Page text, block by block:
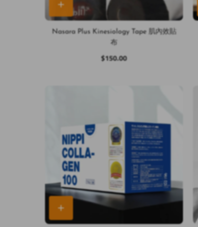
Nasara Plus Kinesiology Tape 肌內效貼
布
$150.00